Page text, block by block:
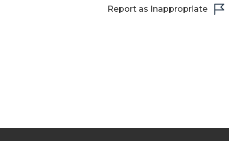
Report as Inappropriate